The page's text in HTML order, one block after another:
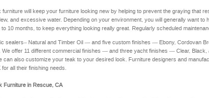
furniture will keep your furniture looking new by helping to prevent the graying that
and excessive water. Depending on your environment, you will generally want to
10 months, to keep everything looking really great. Regularly scheduled
sealers– Natural and Timber Oil — and five custom finishes — Ebony, Cordovan
We offer 11 different commercial finishes — and three yacht finishes — Clear, Black,
can also customize your teak to your desired look. Furniture designers and
all their finishing needs.
Furniture in Rescue, CA